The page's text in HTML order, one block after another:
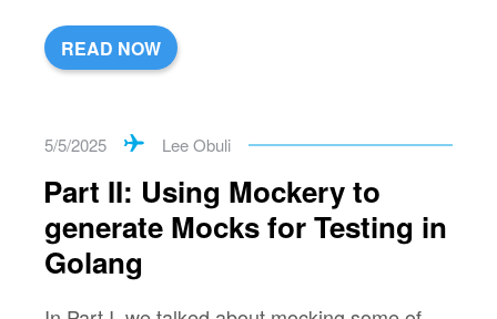
READ NOW
5/5/2025 Lee Obuli
Part II: Using Mockery to
generate Mocks for Testing in
Golang